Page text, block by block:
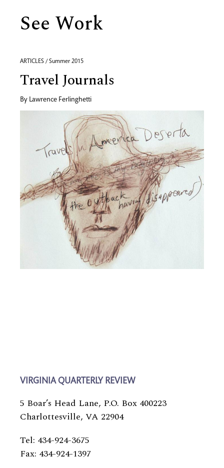
See Work
ARTICLES / Summer 2015
Travel Journals
By Lawrence Ferlinghetti
VIRGINIA QUARTERLY REVIEW
5 Boar’s Head Lane, P.O. Box 400223
Charlottesville, VA 22904
Tel: 434-924-3675
Fax: 434-924-1397